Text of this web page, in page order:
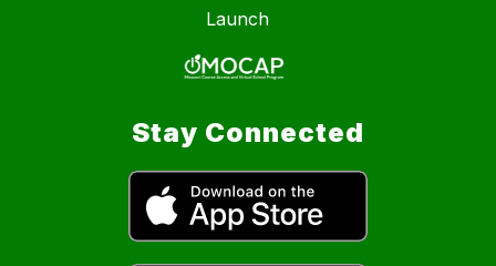
Launch
Stay Connected